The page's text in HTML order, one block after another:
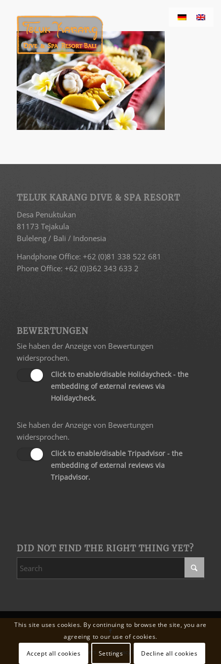
TELUK KARANG DIVE & SPA RESORT
Desa Penuktukan
81173 Tejakula
Buleleng / Bali / Indonesia
Handphone Office: +62 (0)81 338 522 681
Phone Office: +62 (0)362 343 633 2
BEWERTUNGEN
Sie haben der Anzeige von Bewertungen
widersprochen.
Click to enable/disable Holidaycheck - the
embedding of external reviews via
Holidaycheck.
Sie haben der Anzeige von Bewertungen
widersprochen.
Click to enable/disable Tripadvisor - the
embedding of external reviews via
Tripadvisor.
DID NOT FIND THE RIGHT THING YET?
Wedding Our partners Privacy Policy Legal Notice
This site uses cookies. By continuing to browse the site, you are
agreeing to our use of cookies.
Accept all cookies
Settings Decline all cookies